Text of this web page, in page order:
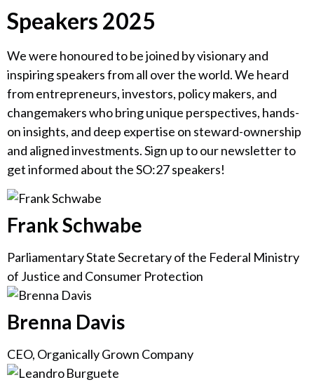
Speakers 2025
We were honoured to be joined by visionary and
inspiring speakers from all over the world. We heard
from entrepreneurs, investors, policy makers, and
changemakers who bring unique perspectives, hands-
on insights, and deep expertise on steward-ownership
and aligned investments. Sign up to our newsletter to
get informed about the SO:27 speakers!
Frank Schwabe
Parliamentary State Secretary of the Federal Ministry
of Justice and Consumer Protection
Brenna Davis
CEO, Organically Grown Company